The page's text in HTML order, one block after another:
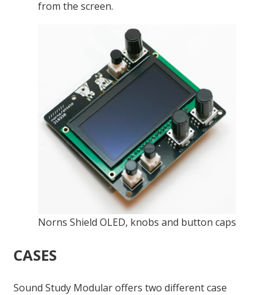
from the screen.
Norns Shield OLED, knobs and button caps
CASES
Sound Study Modular offers two different case